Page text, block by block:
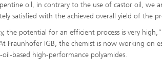
oil, in contrary to the use of castor oil, we
satisfied with the achieved overall yield of the
the potential for an efficient process is very
Fraunhofer IGB, the chemist is now working on
based high-performance polyamides.